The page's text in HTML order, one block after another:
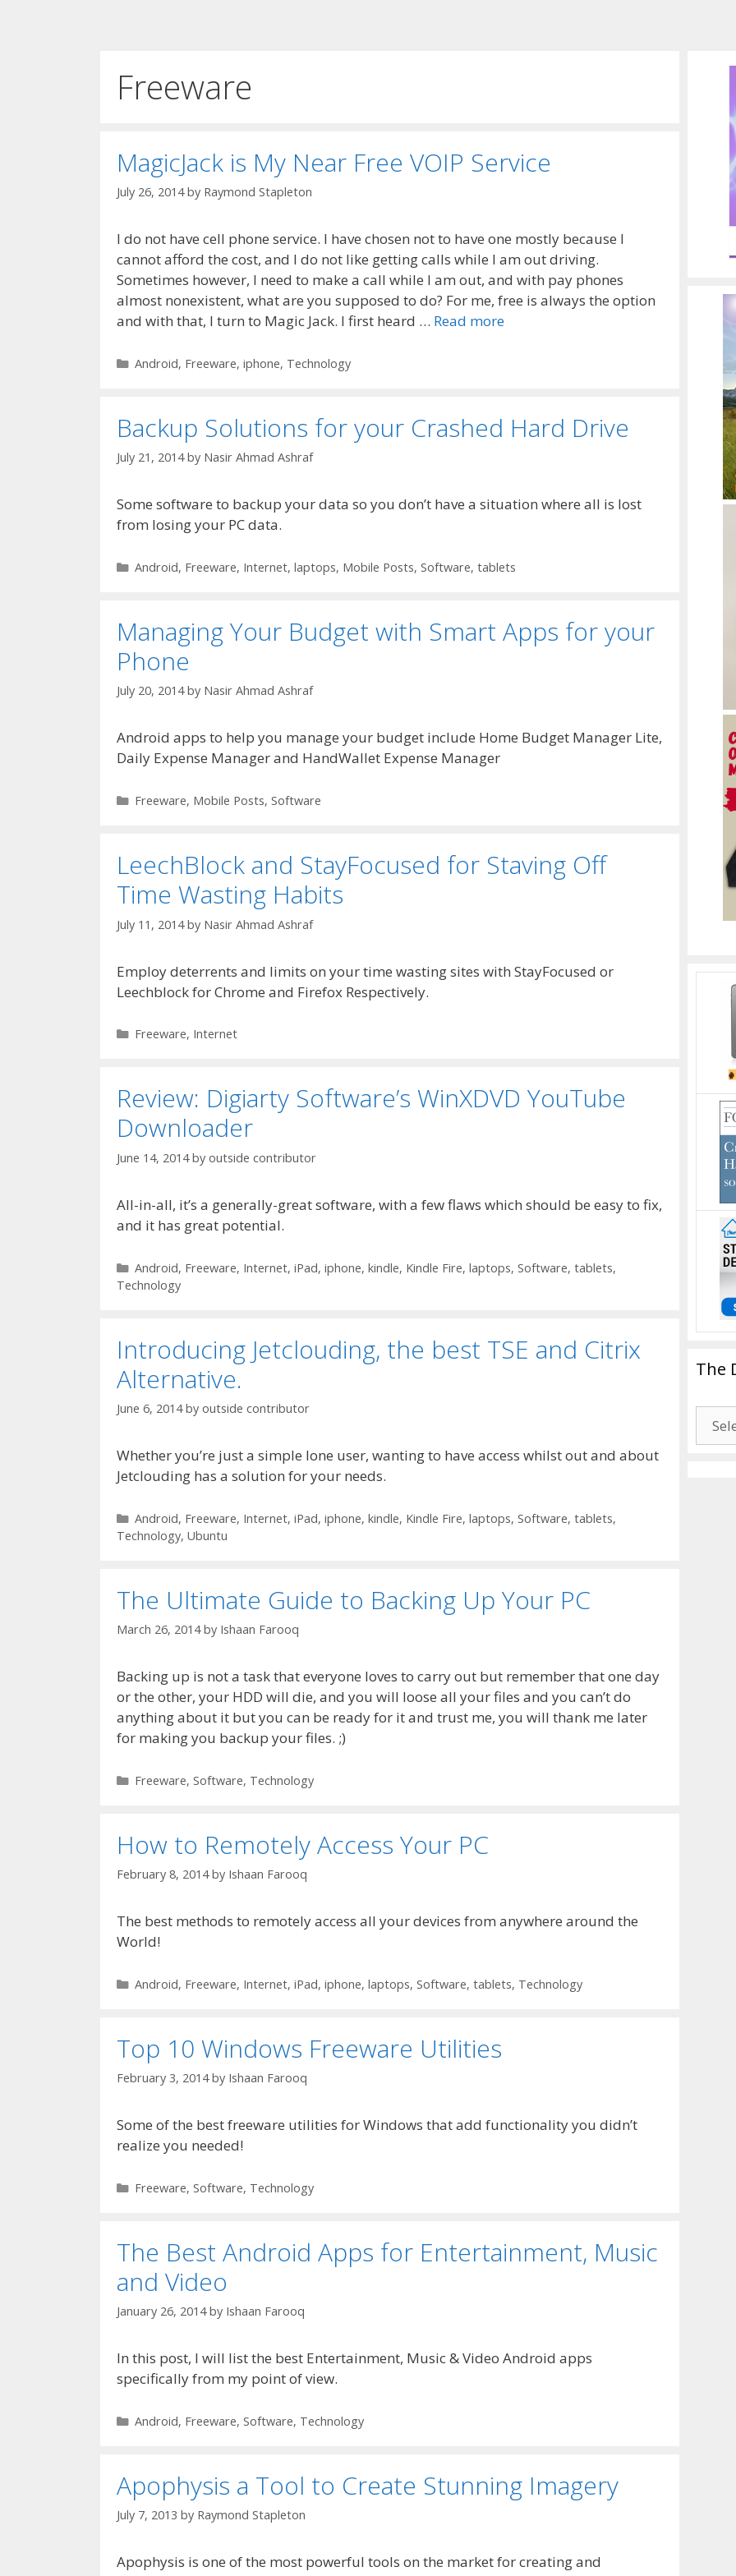
Freeware
MagicJack is My Near Free VOIP Service
July 26, 2014 by Raymond Stapleton
I do not have cell phone service. I have chosen not to have one mostly because I
cannot afford the cost, and I do not like getting calls while I am out driving.
Sometimes however, I need to make a call while I am out, and with pay phones
almost nonexistent, what are you supposed to do? For me, free is always the option
and with that, I turn to Magic Jack. I first heard … Read more
Categories
Android, Freeware, iphone, Technology
Backup Solutions for your Crashed Hard Drive
July 21, 2014 by Nasir Ahmad Ashraf
Some software to backup your data so you don’t have a situation where all is lost
from losing your PC data.
Categories
Android, Freeware, Internet, laptops, Mobile Posts, Software, tablets
Managing Your Budget with Smart Apps for your
Phone
July 20, 2014 by Nasir Ahmad Ashraf
Android apps to help you manage your budget include Home Budget Manager Lite,
Daily Expense Manager and HandWallet Expense Manager
Categories
Freeware, Mobile Posts, Software
LeechBlock and StayFocused for Staving Off
Time Wasting Habits
July 11, 2014 by Nasir Ahmad Ashraf
Employ deterrents and limits on your time wasting sites with StayFocused or
Leechblock for Chrome and Firefox Respectively.
Categories
Freeware, Internet
Review: Digiarty Software’s WinXDVD YouTube
Downloader
June 14, 2014 by outside contributor
All-in-all, it’s a generally-great software, with a few flaws which should be easy to fix,
and it has great potential.
Categories
Android, Freeware, Internet, iPad, iphone, kindle, Kindle Fire, laptops, Software, tablets,
Technology
Introducing Jetclouding, the best TSE and Citrix
Alternative.
June 6, 2014 by outside contributor
Whether you’re just a simple lone user, wanting to have access whilst out and about
Jetclouding has a solution for your needs.
Categories
Android, Freeware, Internet, iPad, iphone, kindle, Kindle Fire, laptops, Software, tablets,
Technology, Ubuntu
The Ultimate Guide to Backing Up Your PC
March 26, 2014 by Ishaan Farooq
Backing up is not a task that everyone loves to carry out but remember that one day
or the other, your HDD will die, and you will loose all your files and you can’t do
anything about it but you can be ready for it and trust me, you will thank me later
for making you backup your files. ;)
Categories
Freeware, Software, Technology
How to Remotely Access Your PC
February 8, 2014 by Ishaan Farooq
The best methods to remotely access all your devices from anywhere around the
World!
Categories
Android, Freeware, Internet, iPad, iphone, laptops, Software, tablets, Technology
Top 10 Windows Freeware Utilities
February 3, 2014 by Ishaan Farooq
Some of the best freeware utilities for Windows that add functionality you didn’t
realize you needed!
Categories
Freeware, Software, Technology
The Best Android Apps for Entertainment, Music
and Video
January 26, 2014 by Ishaan Farooq
In this post, I will list the best Entertainment, Music & Video Android apps
specifically from my point of view.
Categories
Android, Freeware, Software, Technology
Apophysis a Tool to Create Stunning Imagery
July 7, 2013 by Raymond Stapleton
Apophysis is one of the most powerful tools on the market for creating and
The